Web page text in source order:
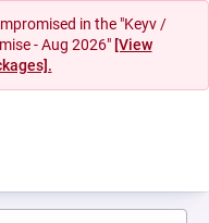
in the "Keyv /
- Aug 2026" [View